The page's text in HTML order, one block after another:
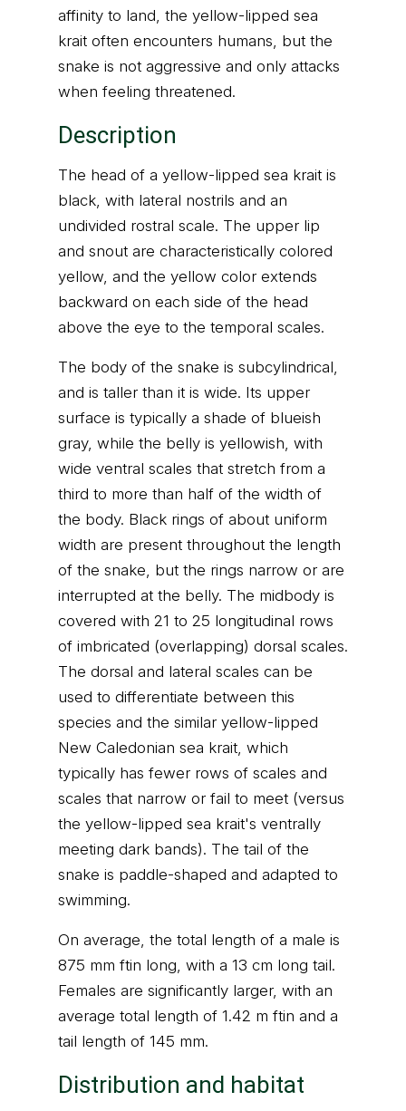
affinity to land, the yellow-lipped sea
krait often encounters humans, but the
snake is not aggressive and only attacks
when feeling threatened.
Description
The head of a yellow-lipped sea krait is
black, with lateral nostrils and an
undivided rostral scale. The upper lip
and snout are characteristically colored
yellow, and the yellow color extends
backward on each side of the head
above the eye to the temporal scales.
The body of the snake is subcylindrical,
and is taller than it is wide. Its upper
surface is typically a shade of blueish
gray, while the belly is yellowish, with
wide ventral scales that stretch from a
third to more than half of the width of
the body. Black rings of about uniform
width are present throughout the length
of the snake, but the rings narrow or are
interrupted at the belly. The midbody is
covered with 21 to 25 longitudinal rows
of imbricated (overlapping) dorsal scales.
The dorsal and lateral scales can be
used to differentiate between this
species and the similar yellow-lipped
New Caledonian sea krait, which
typically has fewer rows of scales and
scales that narrow or fail to meet (versus
the yellow-lipped sea krait's ventrally
meeting dark bands). The tail of the
snake is paddle-shaped and adapted to
swimming.
On average, the total length of a male is
875 mm ftin long, with a 13 cm long tail.
Females are significantly larger, with an
average total length of 1.42 m ftin and a
tail length of 145 mm.
Distribution and habitat